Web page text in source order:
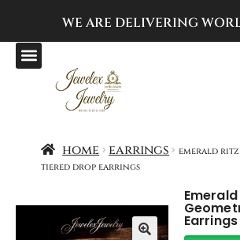
WE ARE DELIVERING
home earrings
emerald
tiered drop earrings
Emerald
Earrings